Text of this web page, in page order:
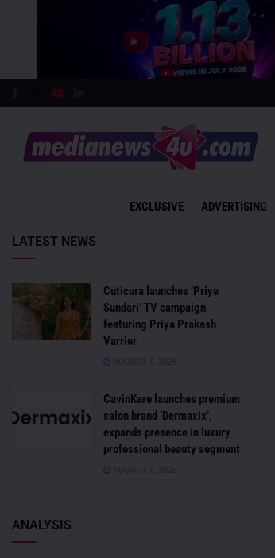
EXCLUSIVE ADVERTISING
LATEST NEWS
Cuticura launches ‘Priye
Sundari’ TV campaign
featuring Priya Prakash
Varrier
CavinKare launches premium
salon brand ‘Dermaxix’,
expands presence in luxury
professional beauty segment
ANALYSIS